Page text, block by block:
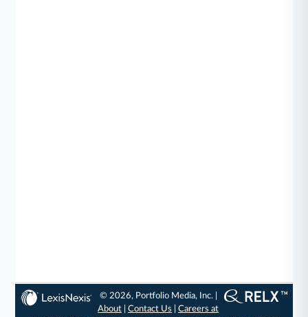
© 2026, Portfolio Media, Inc. |
About |Contact Us |Careers at